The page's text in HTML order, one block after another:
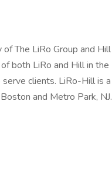
The LiRo Group and Hill
both LiRo and Hill in the
clients. LiRo-Hill is a
and Metro Park, NJ.